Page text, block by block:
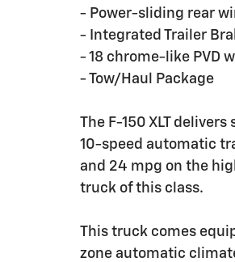
- Power-sliding rear
- Integrated Trailer
- 18 chrome-like PVD
- Tow/Haul Package
The F-150 XLT
10-speed automatic
and 24 mpg on the
truck of this class.
This truck comes
zone automatic